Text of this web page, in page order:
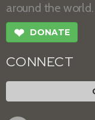
around the world.
❤ DONATE
CONNECT